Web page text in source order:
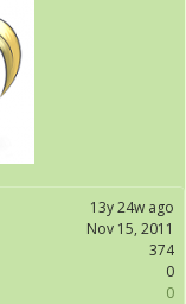
13y 24w ago
Nov 15, 2011
374
0
0